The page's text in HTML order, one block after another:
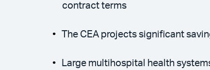
contract terms
The CEA projects significant
Large multihospital health